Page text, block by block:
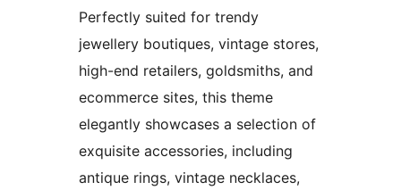
Perfectly suited for trendy
jewellery boutiques, vintage stores,
high-end retailers, goldsmiths, and
ecommerce sites, this theme
elegantly showcases a selection of
exquisite accessories, including
antique rings, vintage necklaces,